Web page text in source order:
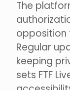
The
opposition
Regular
keeping
sets FTF